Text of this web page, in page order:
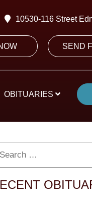
10530-116 Street
SEND
OBITUARIES